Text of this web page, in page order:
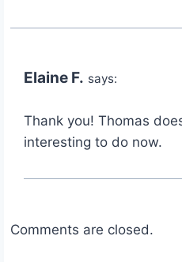
Elaine F. says:
Thank you! Thomas
interesting to do now.
Comments are closed.